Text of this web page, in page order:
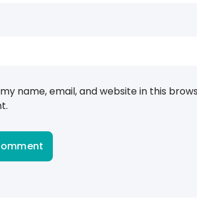
name, email, and website in this